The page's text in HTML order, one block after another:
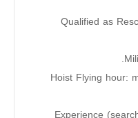
1. Qualified as
3. Hoist Flying